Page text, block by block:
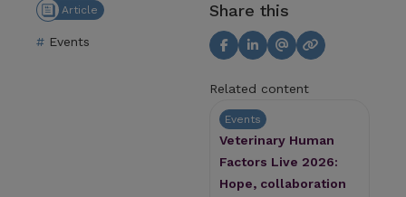
Article
Events
Share this
Related content
Events
Veterinary Human
Factors Live 2026:
Hope, collaboration